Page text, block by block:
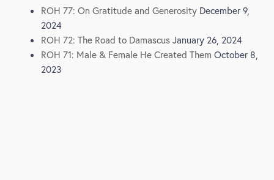
ROH 77: On Gratitude and Generosity December 9,
2024
ROH 72: The Road to Damascus January 26, 2024
ROH 71: Male & Female He Created Them October 8,
2023